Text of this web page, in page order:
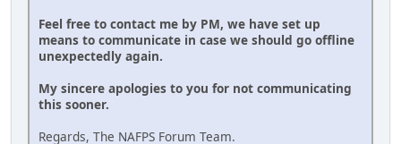
Feel free to contact me by PM, we have set up
means to communicate in case we should go offline
unexpectedly again.
My sincere apologies to you for not communicating
this sooner.
Regards, The NAFPS Forum Team.